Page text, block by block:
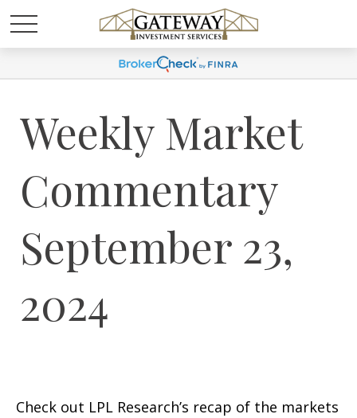
Weekly Market
Commentary
September 23,
2024
Check out LPL Research’s recap of the markets